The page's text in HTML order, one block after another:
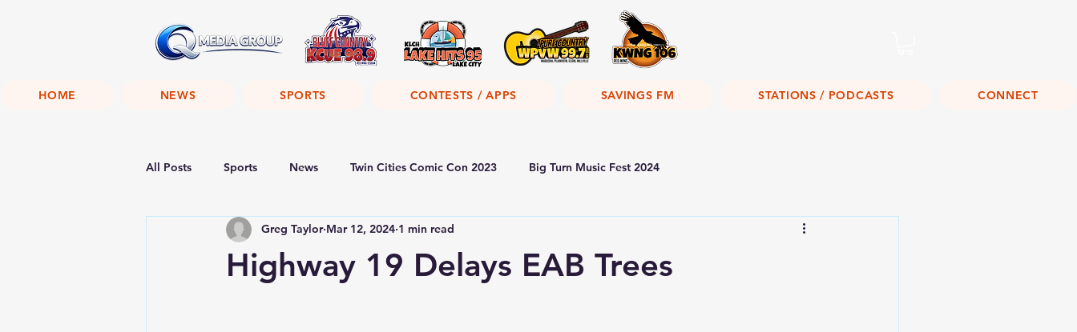
HOME NEWS SPORTS CONTESTS / APPS SAVINGS FM STATIONS / PODCASTS CONNECT
All Posts Sports News Twin Cities Comic Con 2023 Big Turn Music Fest 2024
Highway 19 Delays EAB Trees
Greg Taylor Mar 12, 2024 1 min read